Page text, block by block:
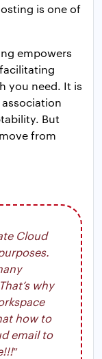
is one of
empowers
you need. It is
But
from
Cloud
why
how to
email to
”